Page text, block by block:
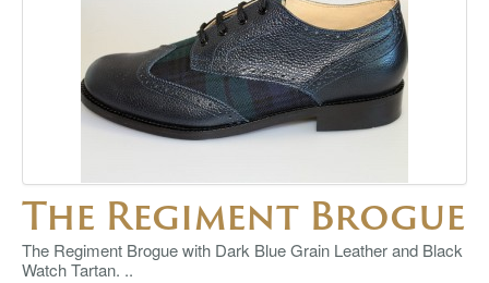
The Regiment Brogue
The Regiment Brogue with Dark Blue Grain Leather and Black
Watch Tartan. ..